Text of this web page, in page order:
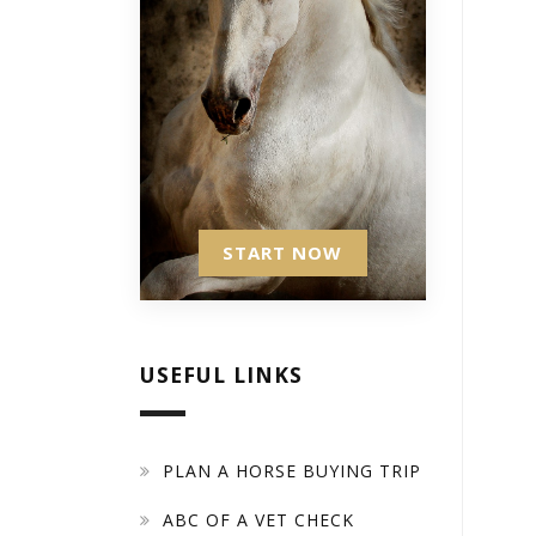
START NOW
USEFUL LINKS
PLAN A HORSE BUYING TRIP
ABC OF A VET CHECK